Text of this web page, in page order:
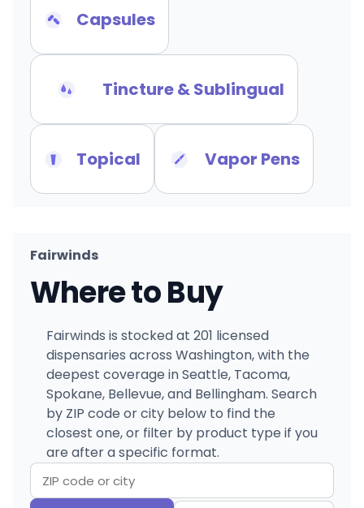
Capsules
Tincture & Sublingual
Topical Vapor Pens
Fairwinds
Where to Buy
Fairwinds is stocked at 201 licensed
dispensaries across Washington, with the
deepest coverage in Seattle, Tacoma,
Spokane, Bellevue, and Bellingham. Search
by ZIP code or city below to find the
closest one, or filter by product type if you
are after a specific format.